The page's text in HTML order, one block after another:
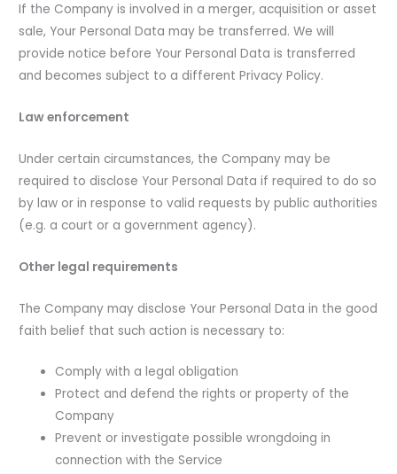
If the Company is involved in a merger, acquisition or asset
sale, Your Personal Data may be transferred. We will
provide notice before Your Personal Data is transferred
and becomes subject to a different Privacy Policy.
Law enforcement
Under certain circumstances, the Company may be
required to disclose Your Personal Data if required to do so
by law or in response to valid requests by public authorities
(e.g. a court or a government agency).
Other legal requirements
The Company may disclose Your Personal Data in the good
faith belief that such action is necessary to:
Comply with a legal obligation
Protect and defend the rights or property of the
Company
Prevent or investigate possible wrongdoing in
connection with the Service